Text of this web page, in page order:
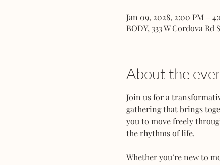
Jan 09, 2028, 2:00 PM –
BODY, 333 W Cordova Rd
About the
Join us for a
gathering that brings
you to move freely
the rhythms of life.
Whether you’re new to